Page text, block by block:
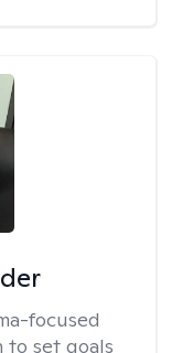
focused
to set goals